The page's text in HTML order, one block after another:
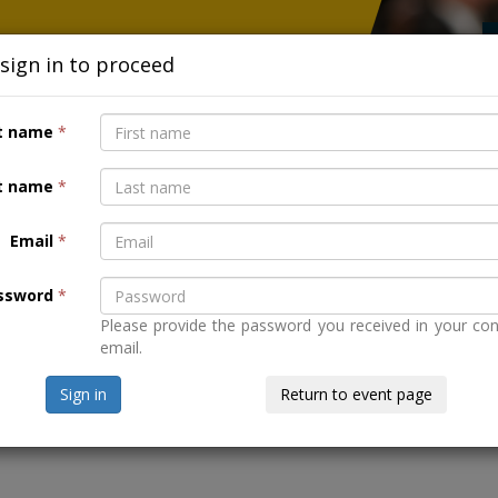
capitals.
- MAKING SURE TECHNOLOGY
sign in to proceed
name *
name *
Email *
*
Please provide the password you received in your
email.
Sign in Return to event page